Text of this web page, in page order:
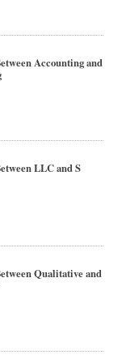
Accounting and
LLC and S
Qualitative and